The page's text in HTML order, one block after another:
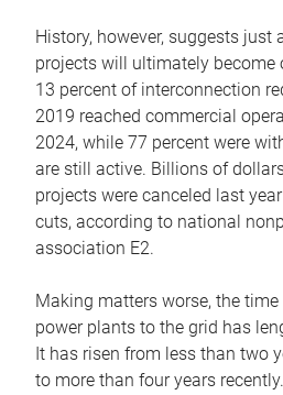
History, however, suggests just
projects will ultimately become
13 percent of interconnection
2019 reached commercial
2024, while 77 percent were
are still active. Billions of
projects were canceled last
cuts, according to national
association E2.
Making matters worse, the
power plants to the grid has
It has risen from less than two
to more than four years